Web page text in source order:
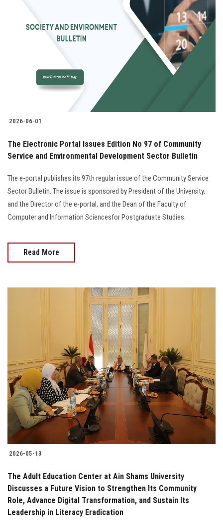
2026-06-01
The Electronic Portal Issues Edition No 97 of Community
Service and Environmental Development Sector Bulletin
The e-portal publishes its 97th regular issue of the Community Service
Sector Bulletin. The issue is sponsored by President of the University,
and the Director of the e-portal, and the Dean of the Faculty of
Computer and Information Sciencesfor Postgraduate Studies.
Read More
2026-05-13
The Adult Education Center at Ain Shams University
Discusses a Future Vision to Strengthen Its Community
Role, Advance Digital Transformation, and Sustain Its
Leadership in Literacy Eradication